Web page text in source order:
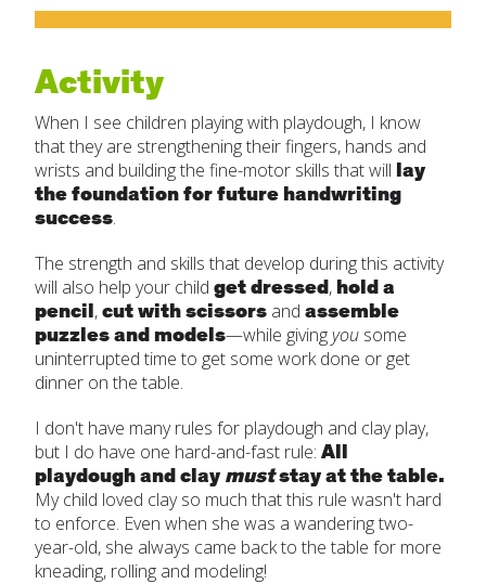
Activity
When I see children playing with playdough, I know
that they are strengthening their fingers, hands and
wrists and building the fine-motor skills that will lay
the foundation for future handwriting
success.
The strength and skills that develop during this activity
will also help your child get dressed,hold a
pencil,cut with scissors and assemble
puzzles and models—while givingyou some
uninterrupted time to get some work done or get
dinner on the table.
I don't have many rules for playdough and clay play,
but I do have one hard-and-fast rule: All
playdough and claymuststay at the table.
My child loved clay so much that this rule wasn't hard
to enforce. Even when she was a wandering two-
year-old, she always came back to the table for more
kneading, rolling and modeling!